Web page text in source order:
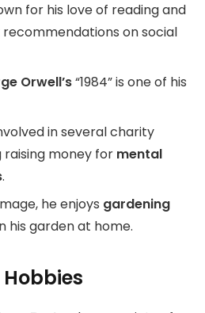
for his love of reading and
on social
Orwell’s“1984” is one of his
in several charity
raising money for mental
.
he enjoys gardening
his garden at home.